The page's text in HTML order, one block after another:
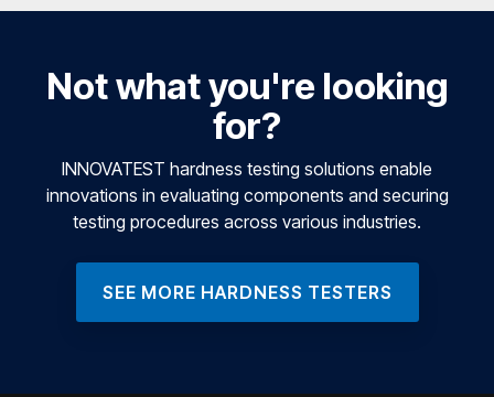
Not what you're looking
for?
INNOVATEST hardness testing solutions enable
innovations in evaluating components and securing
testing procedures across various industries.
SEE MORE HARDNESS TESTERS